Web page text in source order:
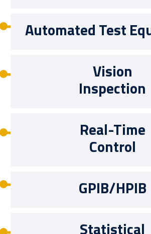
Automated Test
Vision
Inspection
Real-Time
Control
GPIB/HPIB
Statistical